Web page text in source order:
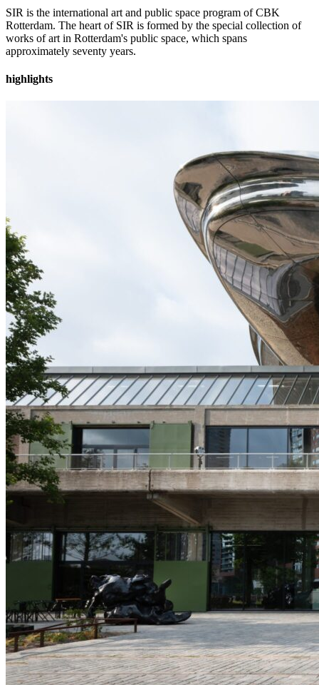
SIR is the international art and public space program of CBK
Rotterdam. The heart of SIR is formed by the special collection of
works of art in Rotterdam's public space, which spans
approximately seventy years.
highlights